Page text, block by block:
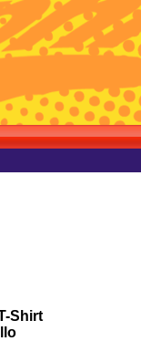
Shirt